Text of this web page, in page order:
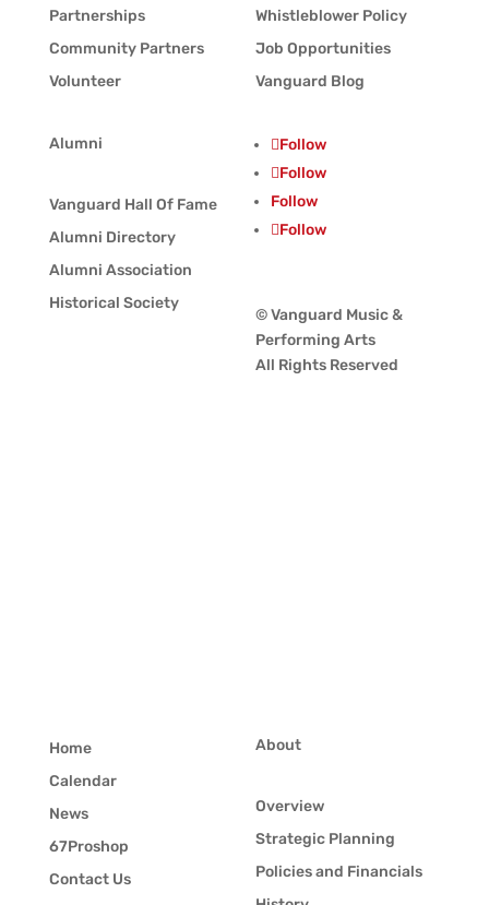
Partnerships
Community Partners
Volunteer
Alumni
Vanguard Hall Of Fame
Alumni Directory
Alumni Association
Historical Society
Whistleblower Policy
Job Opportunities
Vanguard Blog
Follow
Follow
Follow
Follow
© Vanguard Music &
Performing Arts
All Rights Reserved
Home
Calendar
News
67Proshop
Contact Us
About
Overview
Strategic Planning
Policies and Financials